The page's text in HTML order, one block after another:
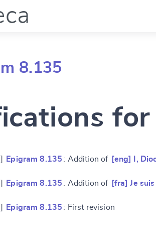
8.135
Epigram 8.135 : Addition of [eng] I,
Epigram 8.135 : Addition of [fra] Je
Epigram 8.135 : First revision